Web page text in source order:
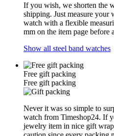
If you wish, we shorten the
shipping. Just measure your
watch with a flexible
mm on the item page before
Show all steel band watches
Free gift packing
Free gift packing
Never it was so simple to
watch from Timeshop24. If
jewelry item in nice gift